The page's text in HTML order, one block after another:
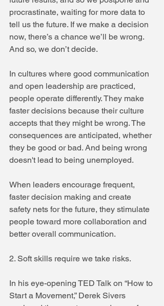
procrastinate, waiting for more data to
tell us the future. If we make a decision
now, there’s a chance we’ll be wrong.
And so, we don’t decide.
In cultures where good communication
and open leadership are practiced,
people operate differently. They make
faster decisions because their culture
accepts that they might be wrong. The
consequences are anticipated, whether
they be good or bad. And being wrong
doesn't lead to being unemployed.
When leaders encourage frequent,
faster decision making and create
safety nets for the future, they stimulate
people toward more collaboration and
better overall communication.
2. Soft skills require we take risks.
In his eye-opening TED Talk on “How to
Start a Movement,” Derek Sivers